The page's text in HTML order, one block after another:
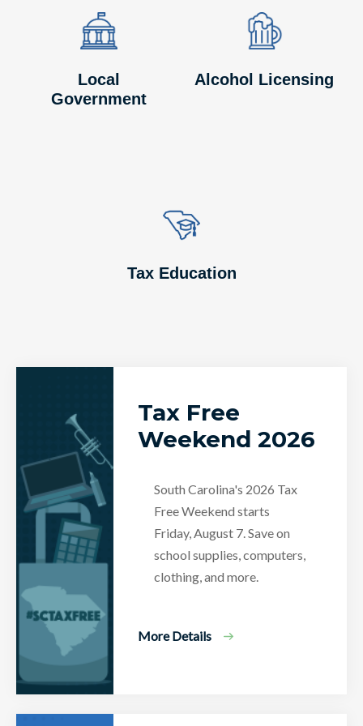
Image
Image
Local
Government
Image
Image
Alcohol Licensing
Image
Image
Tax Education
Tax Free
Weekend 2026
South Carolina's 2026 Tax
Free Weekend starts
Friday, August 7. Save on
school supplies, computers,
clothing, and more.
More Details